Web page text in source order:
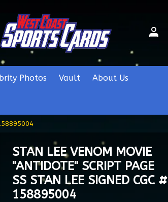
Photos Vault About Us
STAN LEE VENOM MOVIE
"ANTIDOTE" SCRIPT PAGE
SS STAN LEE SIGNED CGC #
158895004